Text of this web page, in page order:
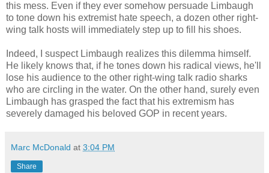
this mess. Even if they ever somehow persuade Limbaugh
to tone down his extremist hate speech, a dozen other right-
wing talk hosts will immediately step up to fill his shoes.
Indeed, I suspect Limbaugh realizes this dilemma himself.
He likely knows that, if he tones down his radical views, he'll
lose his audience to the other right-wing talk radio sharks
who are circling in the water. On the other hand, surely even
Limbaugh has grasped the fact that his extremism has
severely damaged his beloved GOP in recent years.
Marc McDonald at 3:04 PM
Share